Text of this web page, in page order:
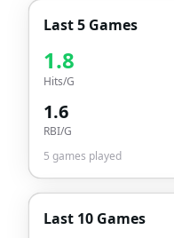
Last 5 Games
1.8
Hits/G
1.6
RBI/G
5 games played
Last 10 Games